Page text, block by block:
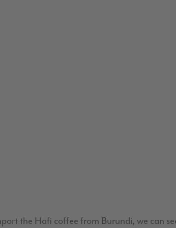
the Hafi coffee from Burundi, we can